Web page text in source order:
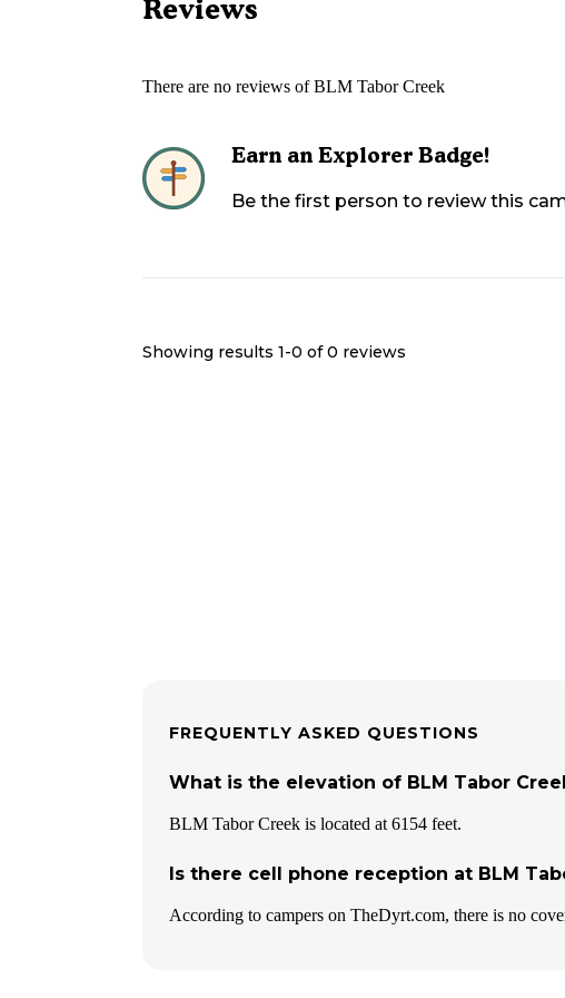
Reviews
There are no reviews ofBLM Tabor Creek
Earn an Explorer Badge!
Be the first person to review this
Showing results 1-0 of 0 reviews
FREQUENTLY ASKED QUESTIONS
What is the elevation of BLM Tabor
BLM Tabor Creek is located at 6154 feet.
Is there cell phone reception at BLM
According to campers on TheDyrt.com, there is no